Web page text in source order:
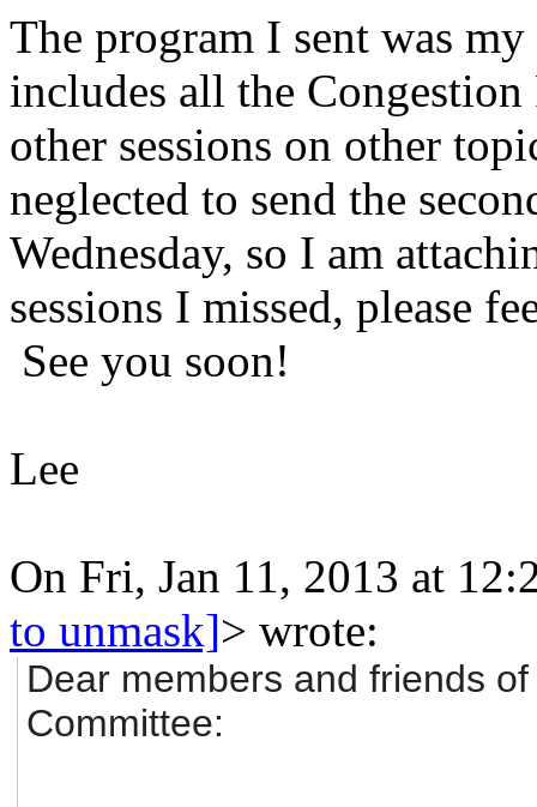
The program I sent was
includes all the
other sessions on other
neglected to send the
Wednesday, so I am
sessions I missed, please
See you soon!
Lee
On Fri, Jan 11, 2013 at
to unmask]> wrote:
Dear members and friends
Committee: